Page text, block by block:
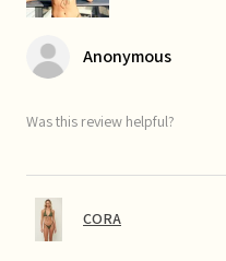
Anonymous
Was this review helpful?
CORA